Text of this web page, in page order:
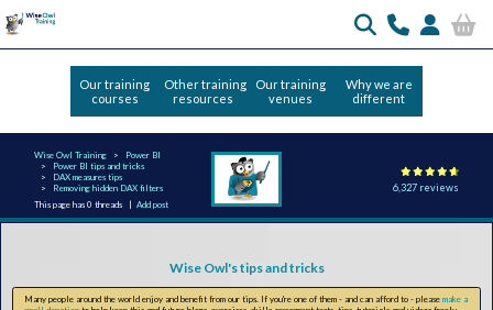
Our training
courses
Other training
resources
Our training
venues
Why we are
different
Wise Owl Training
Power BI
Power BI tips and tricks
DAX measures tips
Removing hidden DAX filters
This page has 0 threads |Add post
6,327 reviews
Wise Owl's tips and tricks
Many people around the world enjoy and benefit from our tips. If you're one of them - and can afford to - please make a